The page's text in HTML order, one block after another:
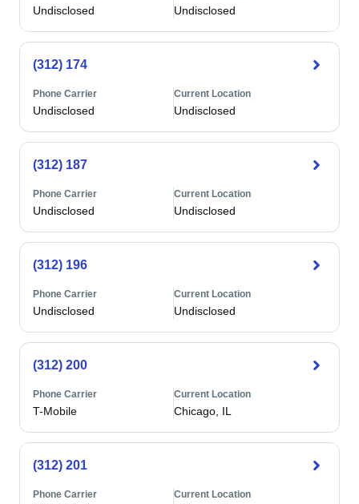
Undisclosed Undisclosed
(312) 174
Phone Carrier
Undisclosed
Current Location
Undisclosed
(312) 187
Phone Carrier
Undisclosed
Current Location
Undisclosed
(312) 196
Phone Carrier
Undisclosed
Current Location
Undisclosed
(312) 200
Phone Carrier
T-Mobile
Current Location
Chicago, IL
(312) 201
Phone Carrier Current Location